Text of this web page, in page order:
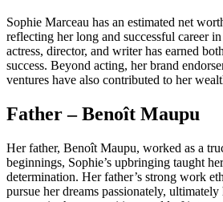
Sophie Marceau has an estimated net
reflecting her long and successful career
actress, director, and writer has earned
success. Beyond acting, her brand
ventures have also contributed to her
Father – Benoît Maupu
Her father, Benoît Maupu, worked as a
beginnings, Sophie’s upbringing taught
determination. Her father’s strong work
pursue her dreams passionately,